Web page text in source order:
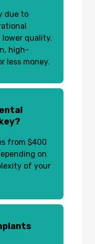
due to
lower quality.
high-
less money.
from $400
on
of your